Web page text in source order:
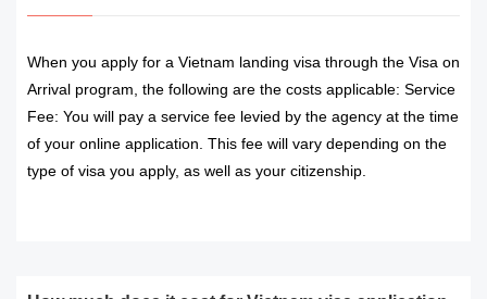
When you apply for a Vietnam landing visa through the Visa on
Arrival program, the following are the costs applicable: Service
Fee: You will pay a service fee levied by the agency at the time
of your online application. This fee will vary depending on the
type of visa you apply, as well as your citizenship.